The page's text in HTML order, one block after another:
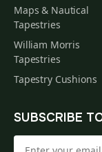
Maps & Nautical
Tapestries
William Morris
Tapestries
Tapestry Cushions
SUBSCRIBE